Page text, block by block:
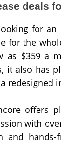
deals
for
for the
as $359 a
it also has
redesigned
offers
with
and